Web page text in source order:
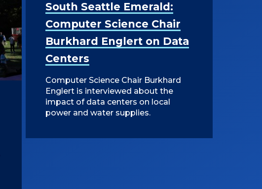
South Seattle Emerald:
Computer Science Chair
Burkhard Englert on Data
Centers
Computer Science Chair Burkhard
Englert is interviewed about the
impact of data centers on local
power and water supplies.